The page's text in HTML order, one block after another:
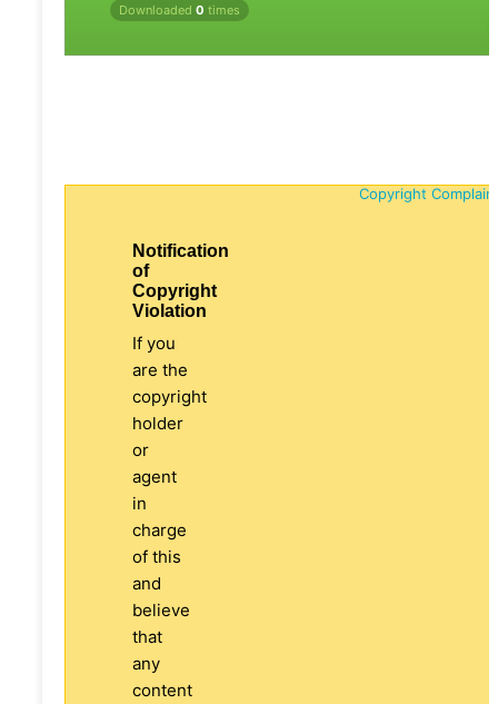
Downloaded 0 times
Copyright
Notification
of
Copyright
Violation
If you
are the
copyright
holder
or
agent
in
charge
of this
and
believe
that
any
content